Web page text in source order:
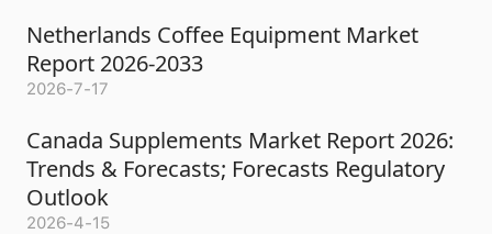
Netherlands Coffee Equipment Market
Report 2026-2033
2026-7-17
Canada Supplements Market Report 2026:
Trends & Forecasts; Forecasts Regulatory
Outlook
2026-4-15